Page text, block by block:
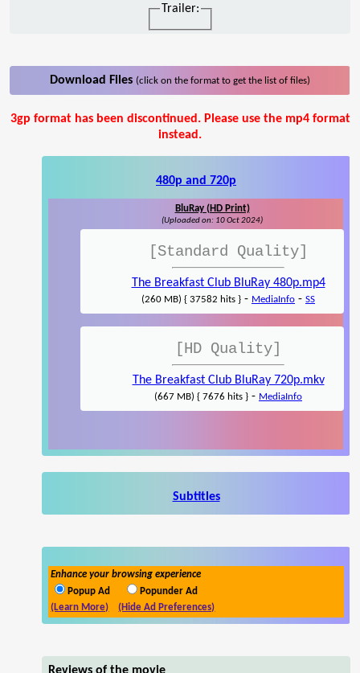
Trailer:
Download Files (click on the format to get the list of files)
3gp format has been discontinued. Please use the mp4 format
instead.
480p and 720p
BluRay (HD Print)
(Uploaded on: 10 Oct 2024)
[Standard Quality]
The Breakfast Club BluRay 480p.mp4
(260 MB) { 37582 hits } - MediaInfo - SS
[HD Quality]
The Breakfast Club BluRay 720p.mkv
(667 MB) { 7676 hits } - MediaInfo
Subtitles
Enhance your browsing experience
Popup Ad
Popunder Ad
(Learn More)
(Hide Ad Preferences)